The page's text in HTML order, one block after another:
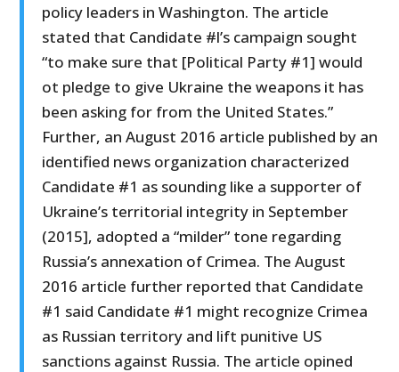
policy leaders in Washington. The article
stated that Candidate #l’s campaign sought
“to make sure that [Political Party #1] would
ot pledge to give Ukraine the weapons it has
been asking for from the United States.”
Further, an August 2016 article published by an
identified news organization characterized
Candidate #1 as sounding like a supporter of
Ukraine’s territorial integrity in September
(2015], adopted a “milder” tone regarding
Russia’s annexation of Crimea. The August
2016 article further reported that Candidate
#1 said Candidate #1 might recognize Crimea
as Russian territory and lift punitive US
sanctions against Russia. The article opined